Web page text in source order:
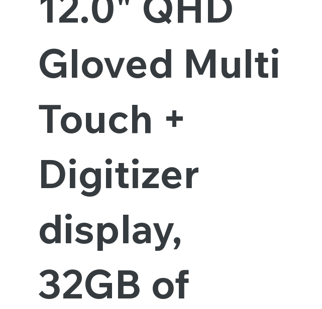
Gloved Multi
Touch +
Digitizer
display,
32GB of